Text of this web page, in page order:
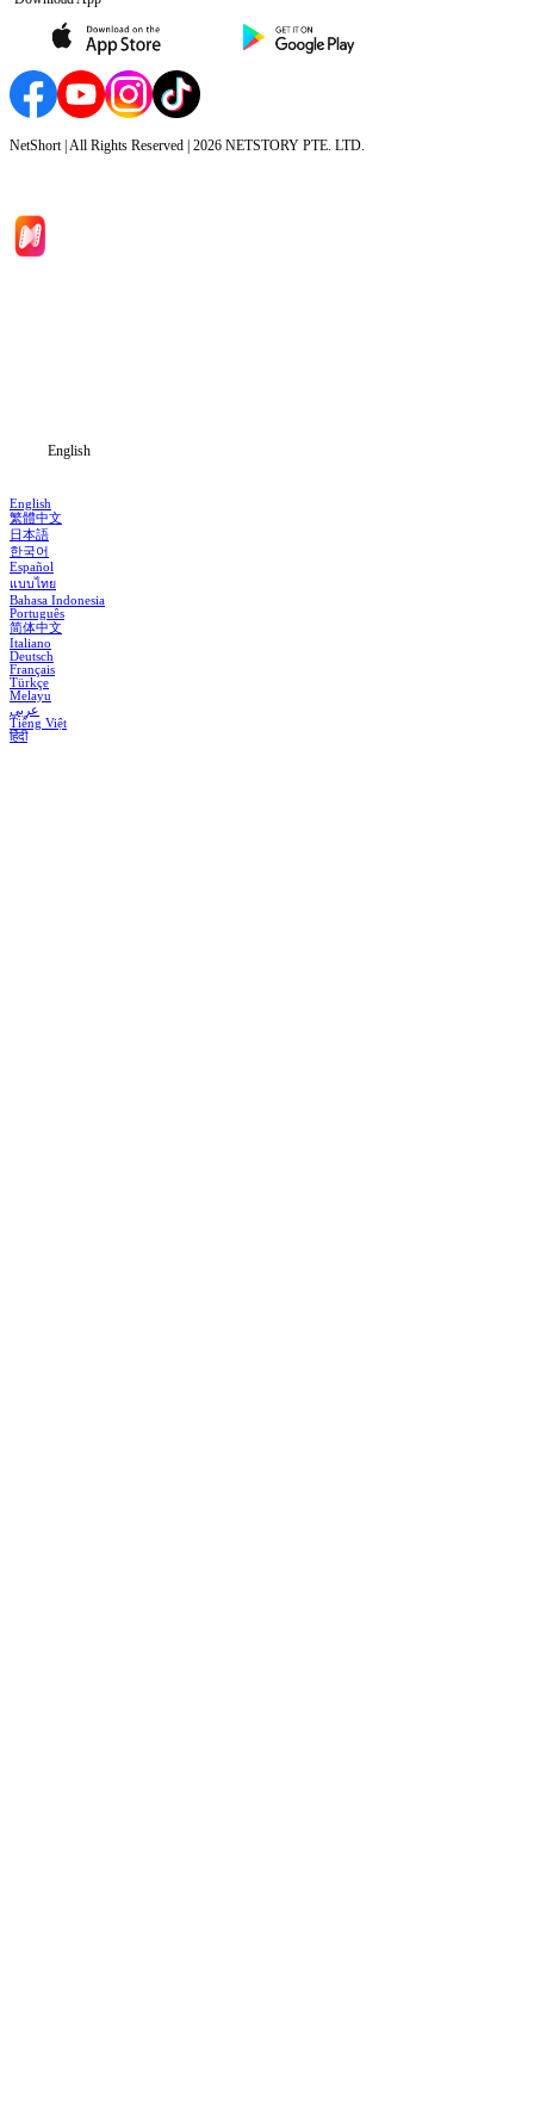
NetShort | All Rights Reserved | 2026 NETSTORY PTE. LTD.
English
English
繁體中文
日本語
한국어
Español
แบบไทย
Bahasa Indonesia
Português
简体中文
Italiano
Deutsch
Français
Türkçe
Melayu
عربي
Tiếng Việt
हिंदी